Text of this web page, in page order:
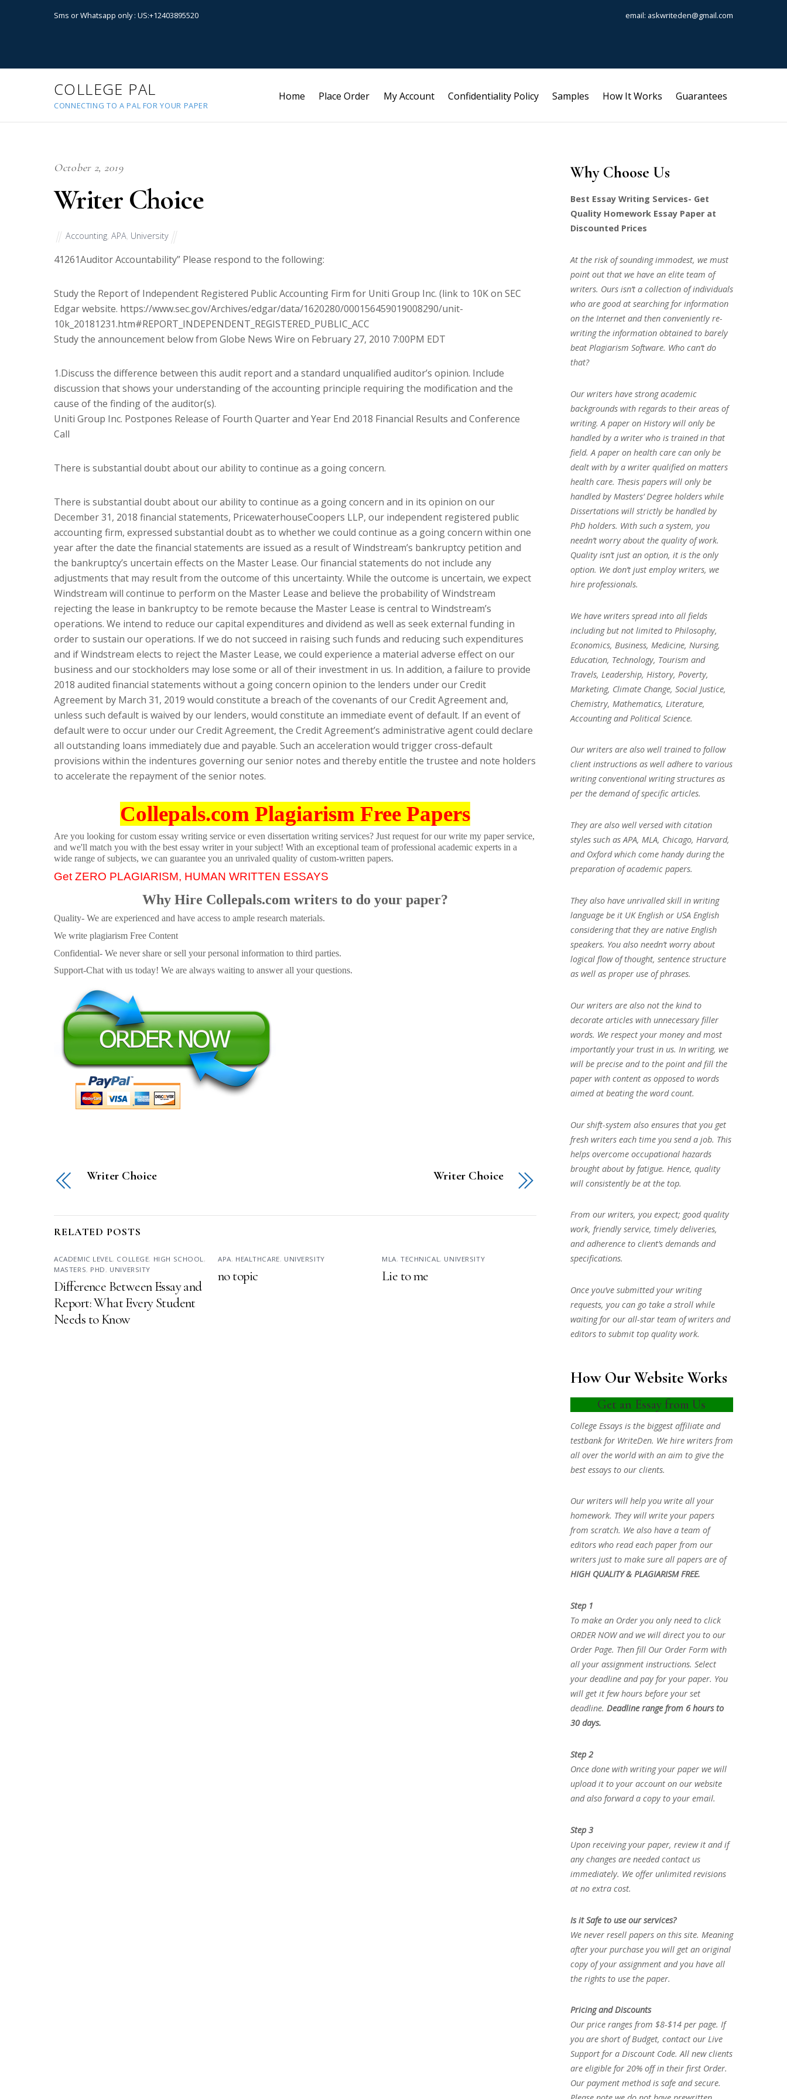
Sms or Whatsapp only : US:+12403895520 email: askwriteden@gmail.com
COLLEGE PAL
CONNECTING TO A PAL FOR YOUR PAPER
Home Place Order My Account Confidentiality Policy Samples How It Works Guarantees
October 2, 2019
Writer Choice
Accounting, APA, University
41261Auditor Accountability” Please respond to the following:
Study the Report of Independent Registered Public Accounting Firm for Uniti Group Inc. (link to 10K on SEC
Edgar website. https://www.sec.gov/Archives/edgar/data/1620280/000156459019008290/unit-
10k_20181231.htm#REPORT_INDEPENDENT_REGISTERED_PUBLIC_ACC
Study the announcement below from Globe News Wire on February 27, 2010 7:00PM EDT
1.Discuss the difference between this audit report and a standard unqualified auditor’s opinion. Include
discussion that shows your understanding of the accounting principle requiring the modification and the
cause of the finding of the auditor(s).
Uniti Group Inc. Postpones Release of Fourth Quarter and Year End 2018 Financial Results and Conference
Call
There is substantial doubt about our ability to continue as a going concern.
There is substantial doubt about our ability to continue as a going concern and in its opinion on our
December 31, 2018 financial statements, PricewaterhouseCoopers LLP, our independent registered public
accounting firm, expressed substantial doubt as to whether we could continue as a going concern within one
year after the date the financial statements are issued as a result of Windstream’s bankruptcy petition and
the bankruptcy’s uncertain effects on the Master Lease. Our financial statements do not include any
adjustments that may result from the outcome of this uncertainty. While the outcome is uncertain, we expect
Windstream will continue to perform on the Master Lease and believe the probability of Windstream
rejecting the lease in bankruptcy to be remote because the Master Lease is central to Windstream’s
operations. We intend to reduce our capital expenditures and dividend as well as seek external funding in
order to sustain our operations. If we do not succeed in raising such funds and reducing such expenditures
and if Windstream elects to reject the Master Lease, we could experience a material adverse effect on our
business and our stockholders may lose some or all of their investment in us. In addition, a failure to provide
2018 audited financial statements without a going concern opinion to the lenders under our Credit
Agreement by March 31, 2019 would constitute a breach of the covenants of our Credit Agreement and,
unless such default is waived by our lenders, would constitute an immediate event of default. If an event of
default were to occur under our Credit Agreement, the Credit Agreement’s administrative agent could declare
all outstanding loans immediately due and payable. Such an acceleration would trigger cross-default
provisions within the indentures governing our senior notes and thereby entitle the trustee and note holders
to accelerate the repayment of the senior notes.
Collepals.com Plagiarism Free Papers
Are you looking for custom essay writing service or even dissertation writing services? Just request for our write my paper service,
and we'll match you with the best essay writer in your subject! With an exceptional team of professional academic experts in a
wide range of subjects, we can guarantee you an unrivaled quality of custom-written papers.
Get ZERO PLAGIARISM, HUMAN WRITTEN ESSAYS
Why Hire Collepals.com writers to do your paper?
Quality- We are experienced and have access to ample research materials.
We write plagiarism Free Content
Confidential- We never share or sell your personal information to third parties.
Support-Chat with us today! We are always waiting to answer all your questions.
Writer Choice Writer Choice
RELATED POSTS
ACADEMIC LEVEL , COLLEGE, HIGH SCHOOL ,
MASTERS, PHD , UNIVERSITY
Difference Between Essay and
Report: What Every Student
Needs to Know
APA, HEALTHCARE, UNIVERSITY
no topic
MLA, TECHNICAL , UNIVERSITY
Lie to me
Why Choose Us
Best Essay Writing Services- Get
Quality Homework Essay Paper at
Discounted Prices
At the risk of sounding immodest, we must
point out that we have an elite team of
writers. Ours isn’t a collection of individuals
who are good at searching for information
on the Internet and then conveniently re-
writing the information obtained to barely
beat Plagiarism Software. Who can’t do
that?
Our writers have strong academic
backgrounds with regards to their areas of
writing. A paper on History will only be
handled by a writer who is trained in that
field. A paper on health care can only be
dealt with by a writer qualified on matters
health care. Thesis papers will only be
handled by Masters’ Degree holders while
Dissertations will strictly be handled by
PhD holders. With such a system, you
needn’t worry about the quality of work.
Quality isn’t just an option, it is the only
option. We don’t just employ writers, we
hire professionals.
We have writers spread into all fields
including but not limited to Philosophy,
Economics, Business, Medicine, Nursing,
Education, Technology, Tourism and
Travels, Leadership, History, Poverty,
Marketing, Climate Change, Social Justice,
Chemistry, Mathematics, Literature,
Accounting and Political Science.
Our writers are also well trained to follow
client instructions as well adhere to various
writing conventional writing structures as
per the demand of specific articles.
They are also well versed with citation
styles such as APA, MLA, Chicago, Harvard,
and Oxford which come handy during the
preparation of academic papers.
They also have unrivalled skill in writing
language be it UK English or USA English
considering that they are native English
speakers. You also needn’t worry about
logical flow of thought, sentence structure
as well as proper use of phrases.
Our writers are also not the kind to
decorate articles with unnecessary filler
words. We respect your money and most
importantly your trust in us. In writing, we
will be precise and to the point and fill the
paper with content as opposed to words
aimed at beating the word count.
Our shift-system also ensures that you get
fresh writers each time you send a job. This
helps overcome occupational hazards
brought about by fatigue. Hence, quality
will consistently be at the top.
From our writers, you expect; good quality
work, friendly service, timely deliveries,
and adherence to client’s demands and
specifications.
Once you’ve submitted your writing
requests, you can go take a stroll while
waiting for our all-star team of writers and
editors to submit top quality work.
How Our Website Works
Get an Essay from Us
College Essays is the biggest affiliate and
testbank for WriteDen. We hire writers from
all over the world with an aim to give the
best essays to our clients.
Our writers will help you write all your
homework. They will write your papers
from scratch. We also have a team of
editors who read each paper from our
writers just to make sure all papers are of
HIGH QUALITY & PLAGIARISM FREE.
Step 1
To make an Order you only need to click
ORDER NOW and we will direct you to our
Order Page. Then fill Our Order Form with
all your assignment instructions. Select
your deadline and pay for your paper. You
will get it few hours before your set
deadline. Deadline range from 6 hours to
30 days.
Step 2
Once done with writing your paper we will
upload it to your account on our website
and also forward a copy to your email.
Step 3
Upon receiving your paper, review it and if
any changes are needed contact us
immediately. We offer unlimited revisions
at no extra cost.
Is it Safe to use our services?
We never resell papers on this site. Meaning
after your purchase you will get an original
copy of your assignment and you have all
the rights to use the paper.
Pricing and Discounts
Our price ranges from $8-$14 per page. If
you are short of Budget, contact our Live
Support for a Discount Code. All new clients
are eligible for 20% off in their first Order.
Our payment method is safe and secure.